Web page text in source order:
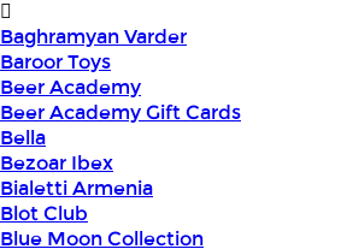
Baghramyan Varder
Baroor Toys
Beer Academy
Beer Academy Gift Cards
Bella
Bezoar Ibex
Bialetti Armenia
Blot Club
Blue Moon Collection